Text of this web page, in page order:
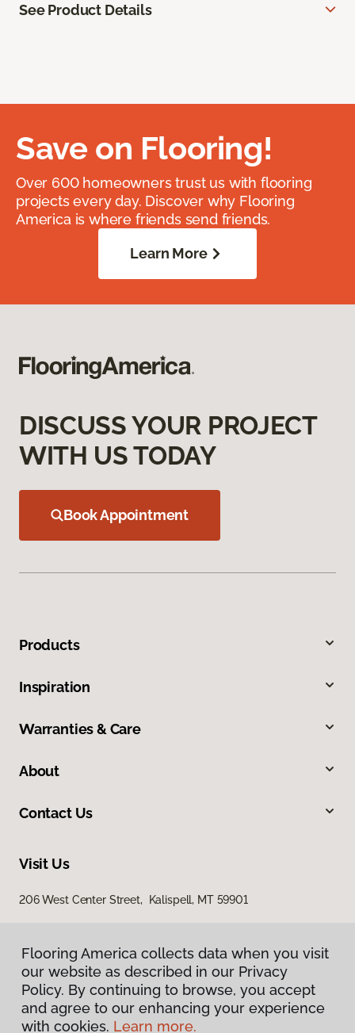
See Product Details
Save on Flooring!
Over 600 homeowners trust us with flooring
projects every day. Discover why Flooring
America is where friends send friends.
Learn More
DISCUSS YOUR PROJECT
WITH US TODAY
Book Appointment
Products
Inspiration
Warranties & Care
About
Contact Us
Visit Us
206 West Center Street, Kalispell, MT 59901
Privacy Policy
Flooring America collects data when you visit
our website as described in our Privacy
Policy. By continuing to browse, you accept
and agree to our enhancing your experience
with cookies. Learn more.